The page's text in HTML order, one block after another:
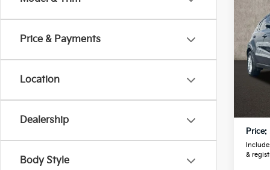
Price & Payments
Location
Dealership
Body Style
2018
RAM
Retail
Doc
Price:
&